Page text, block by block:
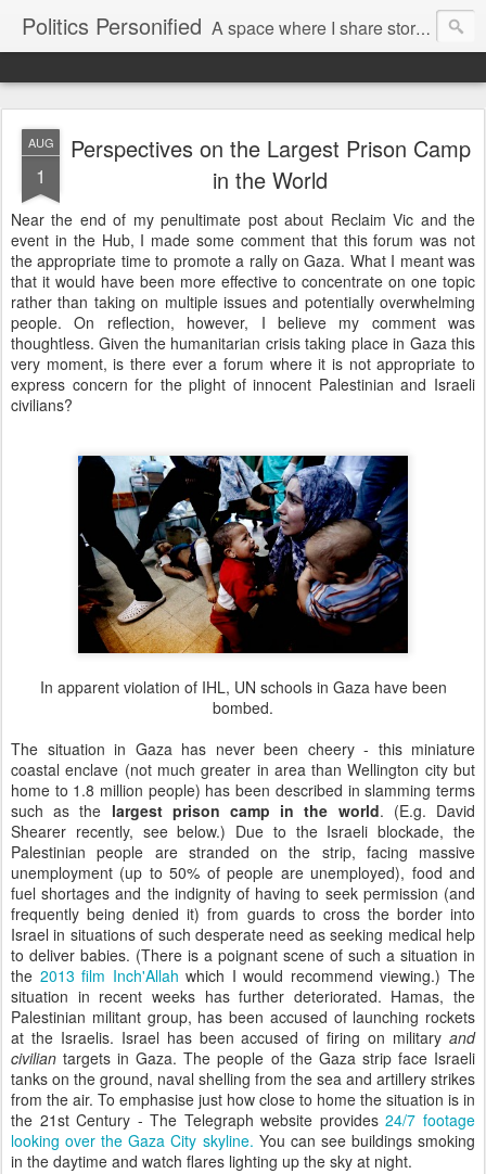
Politics Personified A space where I share stories and ideas from the political world. My aim is to challenge, engage and inspire. Recurring themes are human rights, the environment and nuclear disarmament.
AUG
1
Perspectives on the Largest Prison Camp
in the World
Near the end of my penultimate post about Reclaim Vic and the
event in the Hub, I made some comment that this forum was not
the appropriate time to promote a rally on Gaza. What I meant was
that it would have been more effective to concentrate on one topic
rather than taking on multiple issues and potentially overwhelming
people. On reflection, however, I believe my comment was
thoughtless. Given the humanitarian crisis taking place in Gaza this
very moment, is there ever a forum where it is not appropriate to
express concern for the plight of innocent Palestinian and Israeli
civilians?
In apparent violation of IHL, UN schools in Gaza have been
bombed.
The situation in Gaza has never been cheery - this miniature
coastal enclave (not much greater in area than Wellington city but
home to 1.8 million people) has been described in slamming terms
such as the largest prison camp in the world. (E.g. David
Shearer recently, see below.) Due to the Israeli blockade, the
Palestinian people are stranded on the strip, facing massive
unemployment (up to 50% of people are unemployed), food and
fuel shortages and the indignity of having to seek permission (and
frequently being denied it) from guards to cross the border into
Israel in situations of such desperate need as seeking medical help
to deliver babies. (There is a poignant scene of such a situation in
the 2013 film Inch'Allahwhich I would recommend viewing.) The
situation in recent weeks has further deteriorated. Hamas, the
Palestinian militant group, has been accused of launching rockets
at the Israelis. Israel has been accused of firing on military and
civiliantargets in Gaza. The people of the Gaza strip face Israeli
tanks on the ground, naval shelling from the sea and artillery strikes
from the air. To emphasise just how close to home the situation is in
the 21st Century - The Telegraph website provides24/7 footage
looking over the Gaza City skyline. You can see buildings smoking
in the daytime and watch flares lighting up the sky at night.